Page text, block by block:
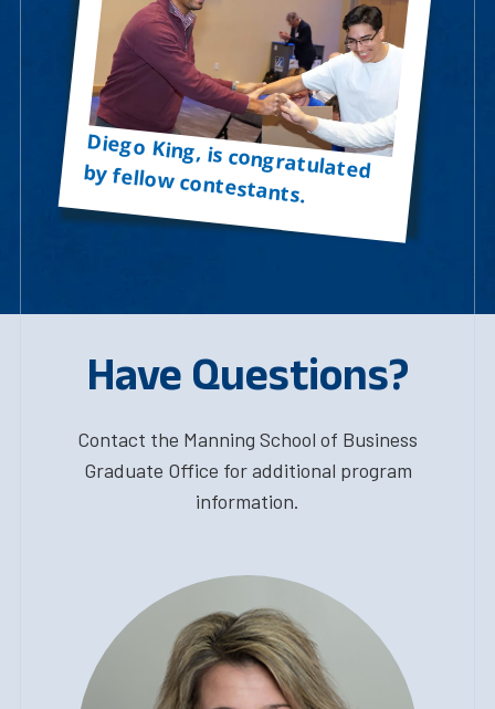
Diego King, is congratulated by fellow contestants.
Have Questions?
Contact the Manning School of Business
Graduate Office for additional program
information.